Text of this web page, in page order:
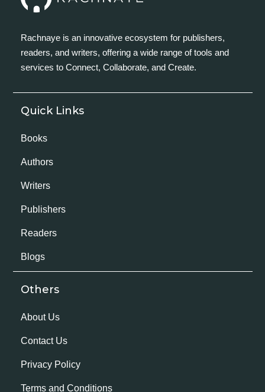
Rachnaye is an innovative ecosystem for publishers,
readers, and writers, offering a wide range of tools and
services to Connect, Collaborate, and Create.
Quick Links
Books
Authors
Writers
Publishers
Readers
Blogs
Others
About Us
Contact Us
Privacy Policy
Terms and Conditions